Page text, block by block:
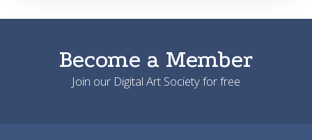
Become a Member
Join our Digital Art Society for free